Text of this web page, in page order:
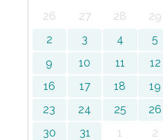
26 27 28 29
2
3 4 5
9
10 11 12
16
17 18 19
23
24 25 26
30
31 1 2